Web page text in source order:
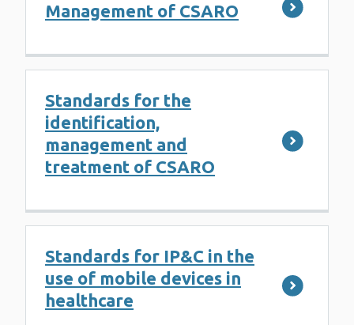
Management of CSARO
Standards for the
identification,
management and
treatment of CSARO
Standards for IP&C in the
use of mobile devices in
healthcare